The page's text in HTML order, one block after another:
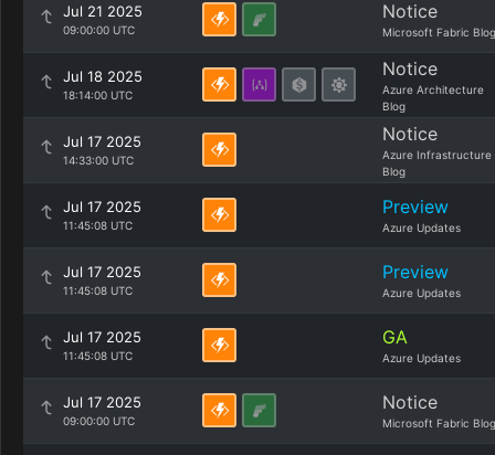
Jul 21 2025
09:00:00 UTC
Notice
Microsoft Fabric Blog
Jul 18 2025
18:14:00 UTC
Notice
Azure Architecture
Blog
Jul 17 2025
14:33:00 UTC
Notice
Azure Infrastructure
Blog
Jul 17 2025
11:45:08 UTC
Preview
Azure Updates
Jul 17 2025
11:45:08 UTC
Preview
Azure Updates
Jul 17 2025
11:45:08 UTC
GA
Azure Updates
Jul 17 2025
09:00:00 UTC
Notice
Microsoft Fabric Blog